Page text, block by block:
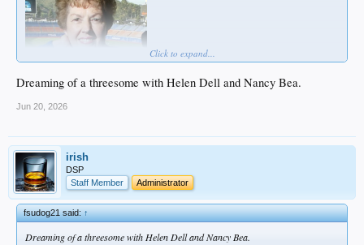
Click to expand...
Dreaming of a threesome with Helen Dell and Nancy Bea.
Jun 20, 2026
irish
DSP
Staff Member
Administrator
fsudog21 said:↑
Dreaming of a threesome with Helen Dell and Nancy Bea.